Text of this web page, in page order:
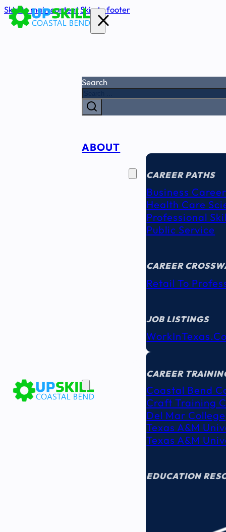
Skip to main contentSkip to footer
Search
ABOUT
SEEKERS
CAREER PATHS
Business
Health Care
Professional
Public Service
CAREER
Retail To
JOB LISTINGS
EDUCATION
CAREER
Coastal Bend
Craft Training
Del Mar College
Texas A&M
Texas A&M
EDUCATION